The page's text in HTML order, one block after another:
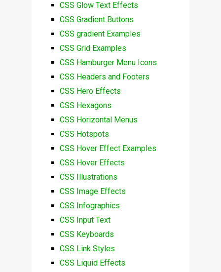
CSS Glow Text Effects
CSS Gradient Buttons
CSS gradient Examples
CSS Grid Examples
CSS Hamburger Menu Icons
CSS Headers and Footers
CSS Hero Effects
CSS Hexagons
CSS Horizontal Menus
CSS Hotspots
CSS Hover Effect Examples
CSS Hover Effects
CSS Illustrations
CSS Image Effects
CSS Infographics
CSS Input Text
CSS Keyboards
CSS Link Styles
CSS Liquid Effects